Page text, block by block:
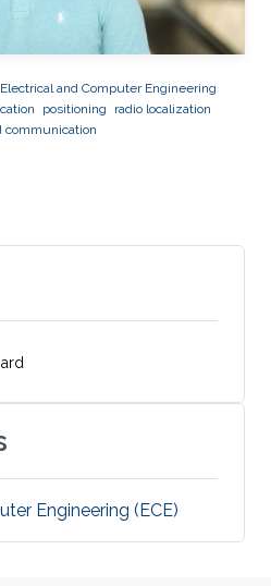
Electrical and Computer Engineering
positioning
radio localization
communication
Engineering (ECE)